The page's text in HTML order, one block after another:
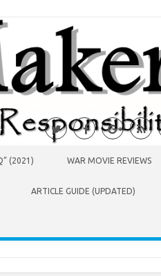
(2021) WAR MOVIE REVIEWS
ARTICLE GUIDE (UPDATED)